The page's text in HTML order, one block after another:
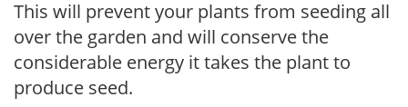
This will prevent your plants from seeding all
over the garden and will conserve the
considerable energy it takes the plant to
produce seed.